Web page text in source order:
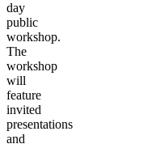
day
public
workshop.
The
workshop
will
feature
invited
presentations
and